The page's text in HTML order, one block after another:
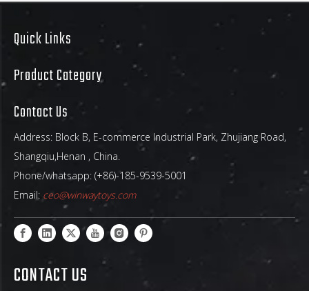
Quick Links
Product Category
Contact Us
Address: Block B, E-commerce Industrial Park, Zhujiang Road,
Shangqiu,Henan , China.
Phone/whatsapp: (+86)-185-9539-5001
Email: ceo@winwaytoys.com
CONTACT US